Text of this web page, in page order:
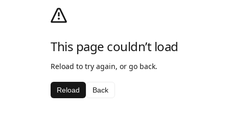
This page couldn’t load
Reload to try again, or go back.
Reload Back